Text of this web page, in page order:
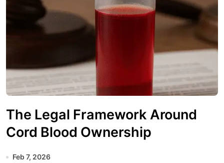
The Legal Framework Around
Cord Blood Ownership
Feb 7, 2026